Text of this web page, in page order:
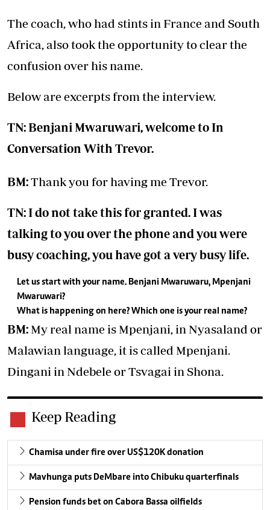
The coach, who had stints in France and South
Africa, also took the opportunity to clear the
confusion over his name.
Below are excerpts from the interview.
TN: Benjani Mwaruwari, welcome toIn
Conversation With Trevor.
BM:Thank you for having me Trevor.
TN: I do not take this for granted. I was
talking to you over the phone and you were
busy coaching, you have got a very busy life.
Let us start with your name. Benjani Mwaruwaru, Mpenjani
Mwaruwari?
What is happening on here? Which one is your real name?
BM: My real name is Mpenjani, in Nyasaland or
Malawian language, it is called Mpenjani.
Dingani in Ndebele or Tsvagai in Shona.
Keep Reading
Chamisa under fire over US$120K donation
Mavhunga puts DeMbare into Chibuku quarterfinals
Pension funds bet on Cabora Bassa oilfields